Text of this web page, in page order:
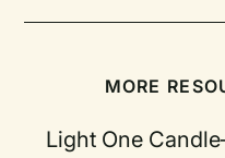
MORE
Light One